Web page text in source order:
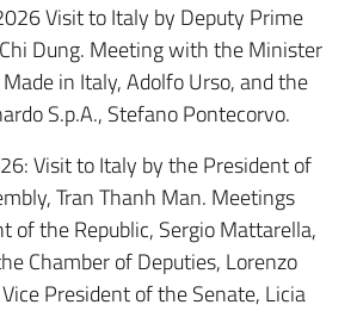
Visit to Italy by Deputy Prime
Dung. Meeting with the Minister
in Italy, Adolfo Urso, and the
S.p.A., Stefano Pontecorvo.
Visit to Italy by the President of
Tran Thanh Man. Meetings
of the Republic, Sergio Mattarella,
Chamber of Deputies, Lorenzo
President of the Senate, Licia